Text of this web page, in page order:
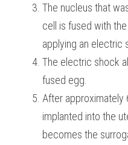
The nucleus that
cell is fused with
applying an electric
The electric shock
fused egg.
After approximately
implanted into the
becomes the